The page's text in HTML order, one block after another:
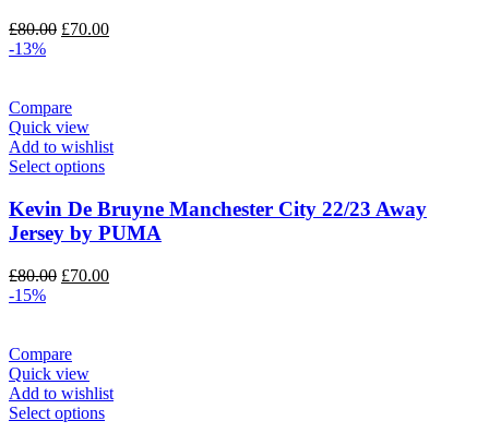
£80.00 Original
£70.00Current
-13%
Compare
Quick view
Add to wishlist
Select options
Kevin De Bruyne Manchester City 22/23 Away
Jersey by PUMA
£80.00 Original
£70.00Current
-15%
Compare
Quick view
Add to wishlist
Select options